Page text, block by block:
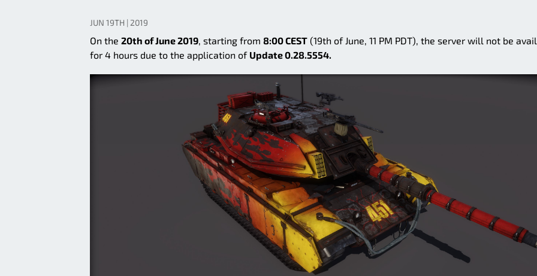
JUN 19TH | 2019
On the 20th of June 2019, starting from 8:00 CEST (19th of June, 11 PM PDT), the server will not be
for 4 hours due to the application of Update 0.28.5554.